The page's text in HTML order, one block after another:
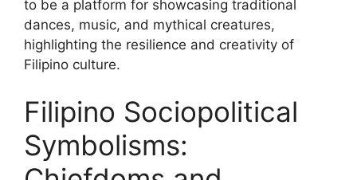
to be a platform for showcasing traditional
dances, music, and mythical creatures,
highlighting the resilience and creativity of
Filipino culture.
Filipino Sociopolitical
Symbolisms: